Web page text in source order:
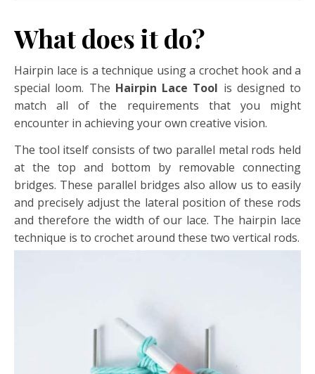
What does it do?
Hairpin lace is a technique using a crochet hook and a
special loom. The Hairpin Lace Tool is designed to
match all of the requirements that you might
encounter in achieving your own creative vision.
The tool itself consists of two parallel metal rods held
at the top and bottom by removable connecting
bridges. These parallel bridges also allow us to easily
and precisely adjust the lateral position of these rods
and therefore the width of our lace. The hairpin lace
technique is to crochet around these two vertical rods.